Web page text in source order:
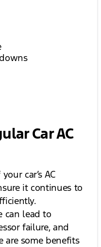
Car AC
car’s AC
it continues to
can lead to
failure, and
are some benefits